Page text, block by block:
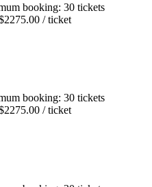
booking: 30 tickets
2275.00 / ticket
booking: 30 tickets
2275.00 / ticket